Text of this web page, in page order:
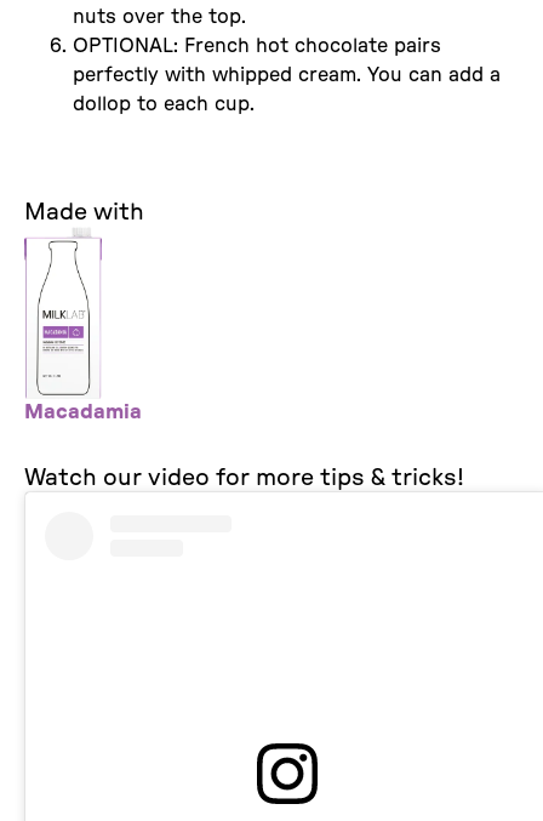
Made with
Macadamia
nuts over the top.
OPTIONAL: French hot chocolate pairs
perfectly with whipped cream. You can add a
dollop to each cup.
Watch our video for more tips & tricks!